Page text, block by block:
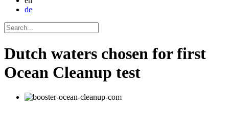
de
Dutch waters chosen for first
Ocean Cleanup test